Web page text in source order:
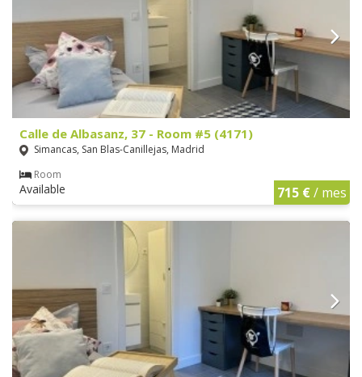
Calle de Albasanz, 37 - Room #5 (4171)
Simancas, San Blas-Canillejas, Madrid
Room
Available 715 €/ mes